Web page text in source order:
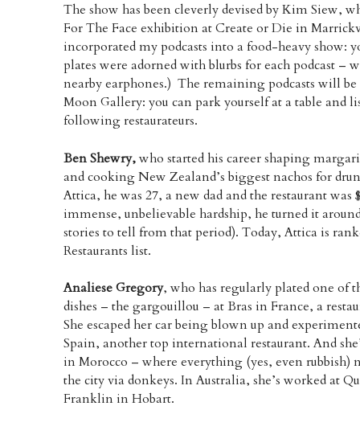
The show has been cleverly devised by Kim Siew,
For The Face exhibition at Create or Die in
incorporated my podcasts into a food-heavy show:
plates were adorned with blurbs for each podcast –
nearby earphones.) The remaining podcasts will
Moon Gallery: you can park yourself at a table and
following restaurateurs.
Ben Shewry,who started his career shaping
and cooking New Zealand’s biggest nachos for
Attica, he was 27, a new dad and the restaurant was
immense, unbelievable hardship, he turned it
stories to tell from that period). Today, Attica is
Restaurants list.
Analiese Gregory, who has regularly plated one of
dishes – the gargouillou – at Bras in France, a
She escaped her car being blown up and
Spain, another top international restaurant. And
in Morocco – where everything (yes, even rubbish)
the city via donkeys. In Australia, she’s worked at
Franklin in Hobart.